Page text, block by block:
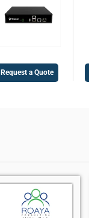
Support, 30
Concurrent
Request a Quote